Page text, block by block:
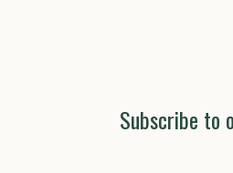
Subscribe to